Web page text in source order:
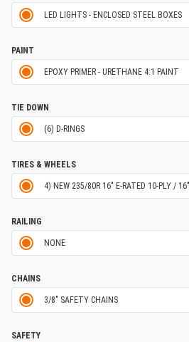
LED LIGHTS - ENCLOSED STEEL BOXES
PAINT
EPOXY PRIMER - URETHANE 4:1 PAINT
TIE DOWN
(6) D-RINGS
TIRES & WHEELS
4) NEW 235/80R 16" E-RATED 10-PLY /
RAILING
NONE
CHAINS
3/8" SAFETY CHAINS
SAFETY